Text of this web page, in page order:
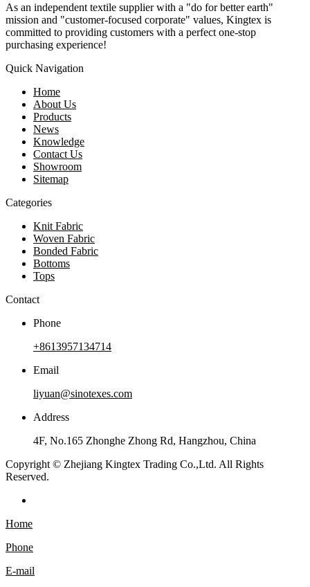
As an independent textile supplier with a "do for better earth"
mission and "customer-focused corporate" values, Kingtex is
committed to providing customers with a perfect one-stop
purchasing experience!
Quick Navigation
Home
About Us
Products
News
Knowledge
Contact Us
Showroom
Sitemap
Categories
Knit Fabric
Woven Fabric
Bonded Fabric
Bottoms
Tops
Contact
Phone
+8613957134714
Email
liyuan@sinotexes.com
Address
4F, No.165 Zhonghe Zhong Rd, Hangzhou, China
Copyright © Zhejiang Kingtex Trading Co.,Ltd. All Rights
Reserved.
Home
Phone
E-mail